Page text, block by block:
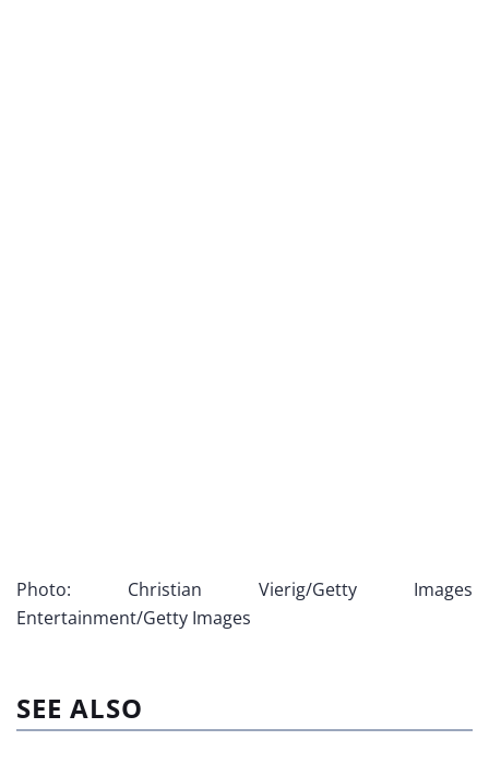
Photo: Christian Vierig/Getty Images
Entertainment/Getty Images
SEE ALSO